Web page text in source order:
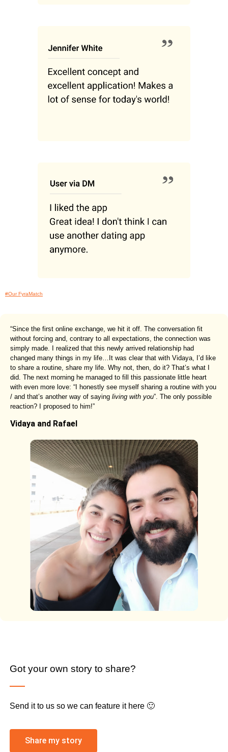
#Our FyraMatch
“Since the first online exchange, we hit it off. The conversation fit
without forcing and, contrary to all expectations, the connection was
simply made. I realized that this newly arrived relationship had
changed many things in my life…It was clear that with Vidaya, I’d like
to share a routine, share my life. Why not, then, do it? That’s what I
did. The next morning he managed to fill this passionate little heart
with even more love: “I honestly see myself sharing a routine with you
/ and that’s another way of saying living with you”. The only possible
reaction? I proposed to him!”
Vidaya and Rafael
Got your own story to share?
Send it to us so we can feature it here 🙂
Share my story